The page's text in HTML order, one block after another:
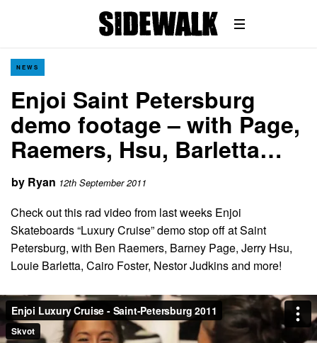
NEWS
Enjoi Saint Petersburg
demo footage – with Page,
Raemers, Hsu, Barletta…
by Ryan 12th September 2011
Check out this rad video from last weeks Enjoi
Skateboards “Luxury Cruise” demo stop off at Saint
Petersburg, with Ben Raemers, Barney Page, Jerry Hsu,
Louie Barletta, Cairo Foster, Nestor Judkins and more!